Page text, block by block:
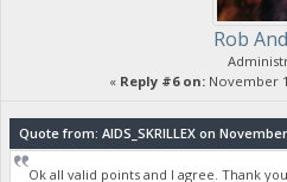
Rob
« Reply #6 on:November
Quote from: AIDS_SKRILLEX on
Ok all valid points and I agree. Thank